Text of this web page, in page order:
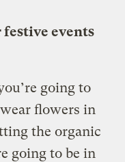
festive events
going to
flowers in
the organic
going to be in